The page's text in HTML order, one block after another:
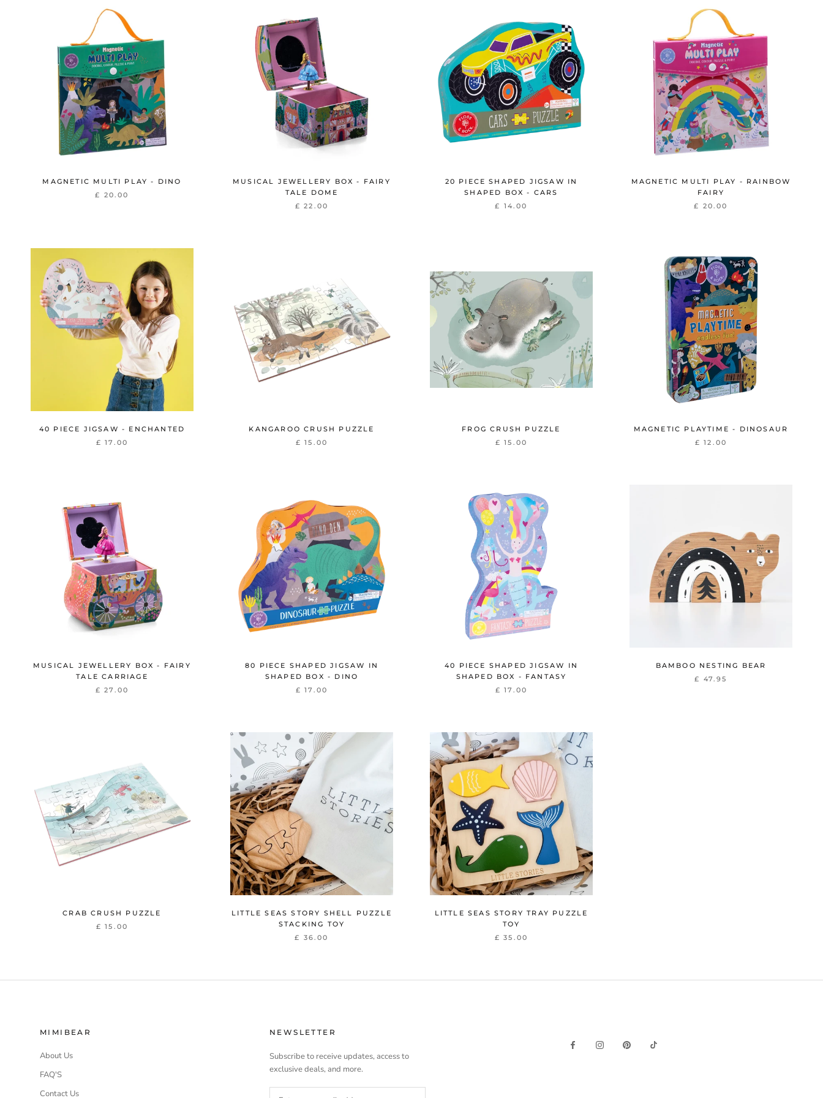
MAGNETIC MULTI PLAY - DINO
£ 20.00
MUSICAL JEWELLERY BOX - FAIRY
TALE DOME
£ 22.00
20 PIECE SHAPED JIGSAW IN
SHAPED BOX - CARS
£ 14.00
MAGNETIC MULTI PLAY - RAINBOW
FAIRY
£ 20.00
40 PIECE JIGSAW - ENCHANTED
£ 17.00
KANGAROO CRUSH PUZZLE
£ 15.00
FROG CRUSH PUZZLE
£ 15.00
MAGNETIC PLAYTIME - DINOSAUR
£ 12.00
MUSICAL JEWELLERY BOX - FAIRY
TALE CARRIAGE
£ 27.00
80 PIECE SHAPED JIGSAW IN
SHAPED BOX - DINO
£ 17.00
40 PIECE SHAPED JIGSAW IN
SHAPED BOX - FANTASY
£ 17.00
BAMBOO NESTING BEAR
£ 47.95
CRAB CRUSH PUZZLE
£ 15.00
LITTLE SEAS STORY SHELL PUZZLE
STACKING TOY
£ 36.00
LITTLE SEAS STORY TRAY PUZZLE
TOY
£ 35.00
MIMIBEAR
About Us
FAQ'S
Contact Us
NEWSLETTER
Subscribe to receive updates, access to
exclusive deals, and more.